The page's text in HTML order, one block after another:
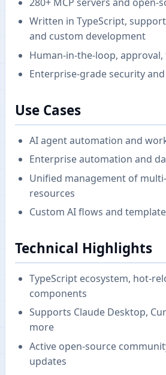
Written in TypeScript,
and custom development
Human-in-the-loop,
Enterprise-grade security
Use Cases
AI agent automation and
Enterprise automation and
Unified management of
resources
Custom AI flows and
Technical Highlights
TypeScript ecosystem, hot-
components
Supports Claude Desktop,
more
Active open-source
updates